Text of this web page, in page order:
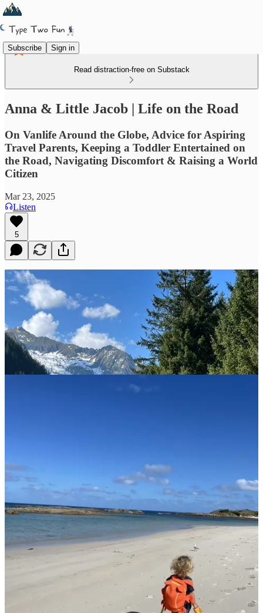
Subscribe Sign in
Read distraction-free on Substack
Anna & Little Jacob | Life on the Road
On Vanlife Around the Globe, Advice for Aspiring
Travel Parents, Keeping a Toddler Entertained on
the Road, Navigating Discomfort & Raising a World
Citizen
Mar 23, 2025
Listen
5
If you've ever been trapped on a long road trip with a toddler, a flat
tire, and dwindling snacks, you might question the sanity of anyone
who willingly embarks onvanlifefull-time with a tiny human in
tow. But that's exactly what Anna did: intentionally, enthusiastically,
and without looking back.
Her travel buddy, two-year-old Jacob, contributes little beyond
giggles, hugs, and the occasional tantrum. Still, their lives, neatly
packed into a cozy van, have become an ode to spontaneity,
minimalism, and raising a global citizen in a relentlessly complex